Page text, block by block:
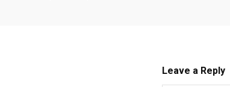
Leave a Reply